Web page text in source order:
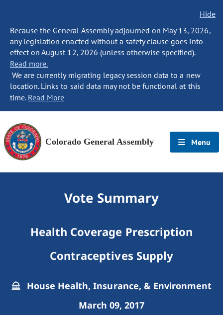
Hide
Because the General Assembly adjourned on May 13, 2026,
any legislation enacted without a safety clause goes into
effect on August 12, 2026 (unless otherwise specified).
Read more.
We are currently migrating legacy session data to a new
location. Links to said data may not be functional at this
time. Read More
Colorado General Assembly Menu
Vote Summary
Health Coverage Prescription
Contraceptives Supply
House Health, Insurance, & Environment
March 09, 2017